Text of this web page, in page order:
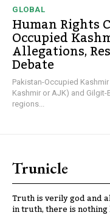
GLOBAL
Human Rights
Occupied
Allegations,
Debate
Pakistan-Occupied
Kashmir or AJK) and
regions...
Trunicle
Truth is verily god and
in truth, there is